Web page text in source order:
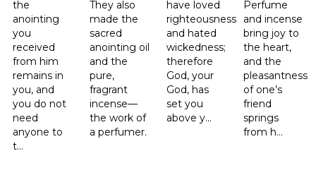
the
anointing
you
received
from him
remains in
you, and
you do not
need
anyone to
t...
They also
made the
sacred
anointing oil
and the
pure,
fragrant
incense—
the work of
a perfumer.
have loved
righteousness
and hated
wickedness;
therefore
God, your
God, has
set you
above y...
Perfume
and incense
bring joy to
the heart,
and the
pleasantness
of one’s
friend
springs
from h...